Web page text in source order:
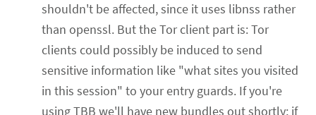
shouldn't be affected, since it uses libnss rather
than openssl. But the Tor client part is: Tor
clients could possibly be induced to send
sensitive information like "what sites you visited
in this session" to your entry guards. If you're
using TBB we'll have new bundles out shortly; if